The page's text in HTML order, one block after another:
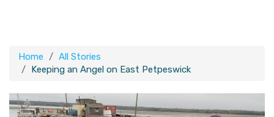
Home
All Stories
Keeping an Angel on East Petpeswick